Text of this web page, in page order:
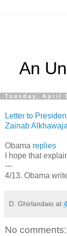
An
Tuesday, April
Letter to
Zainab Alkhawaja
Obama replies
I hope that
---
4/13. Obama
D. Ghirlandaio at
No comments: